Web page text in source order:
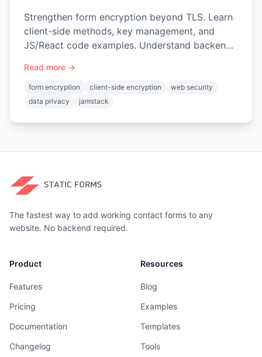
Strengthen form encryption beyond TLS. Learn
client-side methods, key management, and
JS/React code examples. Understand backend
Read more →
form encryption client-side encryption
web security
data privacy
jamstack
The fastest way to add working contact forms to any
website. No backend required.
Product
Features
Pricing
Documentation
Changelog
Resources
Blog
Examples
Templates
Tools